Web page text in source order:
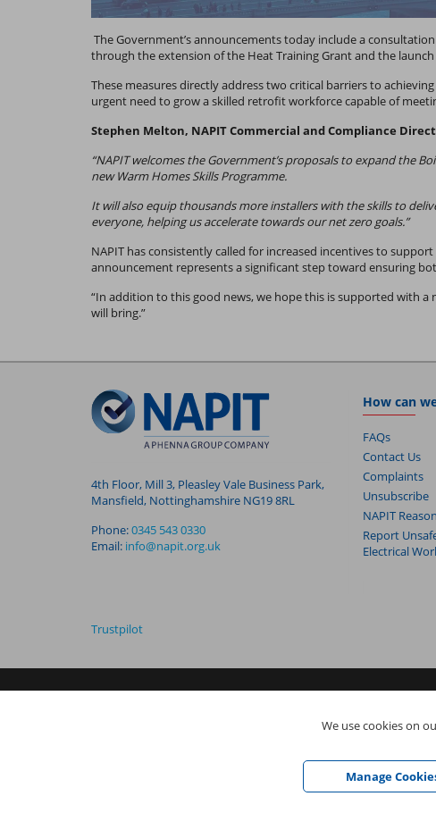
The Government’s announcements today include a
through the extension of the Heat Training Grant and the
These measures directly address two critical barriers to
urgent need to grow a skilled retrofit workforce capable of
Stephen Melton, NAPIT Commercial and Compliance
“NAPIT welcomes the Government’s proposals to expand the
new Warm Homes Skills Programme.
It will also equip thousands more installers with the skills to
everyone, helping us accelerate towards our net zero goals.”
NAPIT has consistently called for increased incentives to
announcement represents a significant step toward ensuring
“In addition to this good news, we hope this is supported with
will bring.”
4th Floor, Mill 3, Pleasley Vale Business Park,
Mansfield, Nottinghamshire NG19 8RL
Phone:0345 543 0330
Email: info@napit.org.uk
How can
FAQs
Contact Us
Complaints
Unsubscribe
NAPIT
Report
Electrical
Trustpilot
s the trading name of The NAPIT Group of Companies.
05906366), NAPIT Registration Limited (Reg No 05190452) are
We use cookies on
Manage